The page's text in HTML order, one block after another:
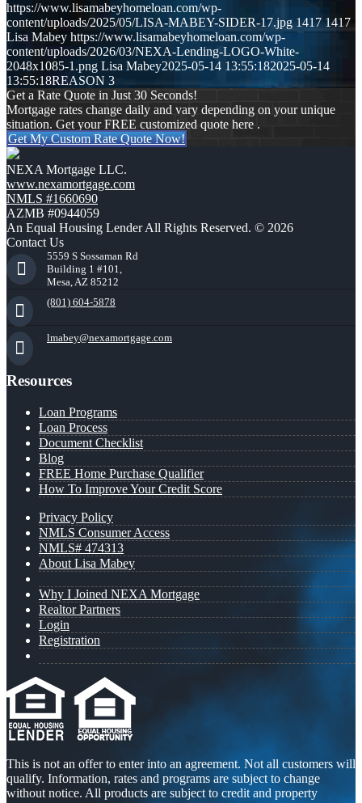
https://www.lisamabeyhomeloan.com/wp-
content/uploads/2025/05/LISA-MABEY-SIDER-17.jpg 1417 1417
Lisa Mabey https://www.lisamabeyhomeloan.com/wp-
content/uploads/2026/03/NEXA-Lending-LOGO-White-
2048x1085-1.png Lisa Mabey2025-05-14 13:55:182025-05-14
13:55:18REASON 3
Get a Rate Quote in Just 30 Seconds!
Mortgage rates change daily and vary depending on your unique
situation. Get your FREE customized quote here .
Get My Custom Rate Quote Now!
NEXA Mortgage LLC.
www.nexamortgage.com
NMLS #1660690
AZMB #0944059
An Equal Housing Lender All Rights Reserved. © 2026
Contact Us
5559 S Sossaman Rd
Building 1 #101,
Mesa, AZ 85212
(801) 604-5878
lmabey@nexamortgage.com
Resources
Loan Programs
Loan Process
Document Checklist
Blog
FREE Home Purchase Qualifier
How To Improve Your Credit Score
Privacy Policy
NMLS Consumer Access
NMLS# 474313
About Lisa Mabey
Why I Joined NEXA Mortgage
Realtor Partners
Login
Registration
This is not an offer to enter into an agreement. Not all customers will
qualify. Information, rates and programs are subject to change
without notice. All products are subject to credit and property